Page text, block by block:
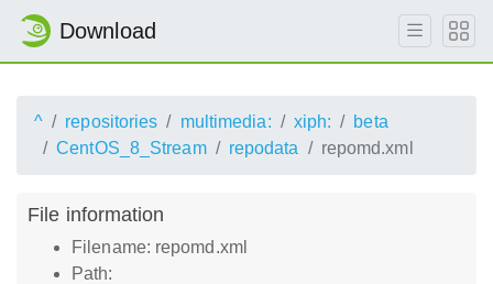
Download
^ repositories multimedia: xiph:
beta
CentOS_8_Stream
repodata repomd.xml
File information
Filename: repomd.xml
Path: